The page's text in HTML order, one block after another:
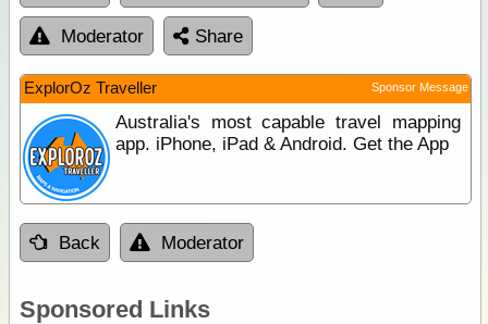
Moderator Share
ExplorOz Traveller Sponsor Message
Australia's most capable travel mapping
app. iPhone, iPad & Android. Get the App
Back Moderator
Sponsored Links